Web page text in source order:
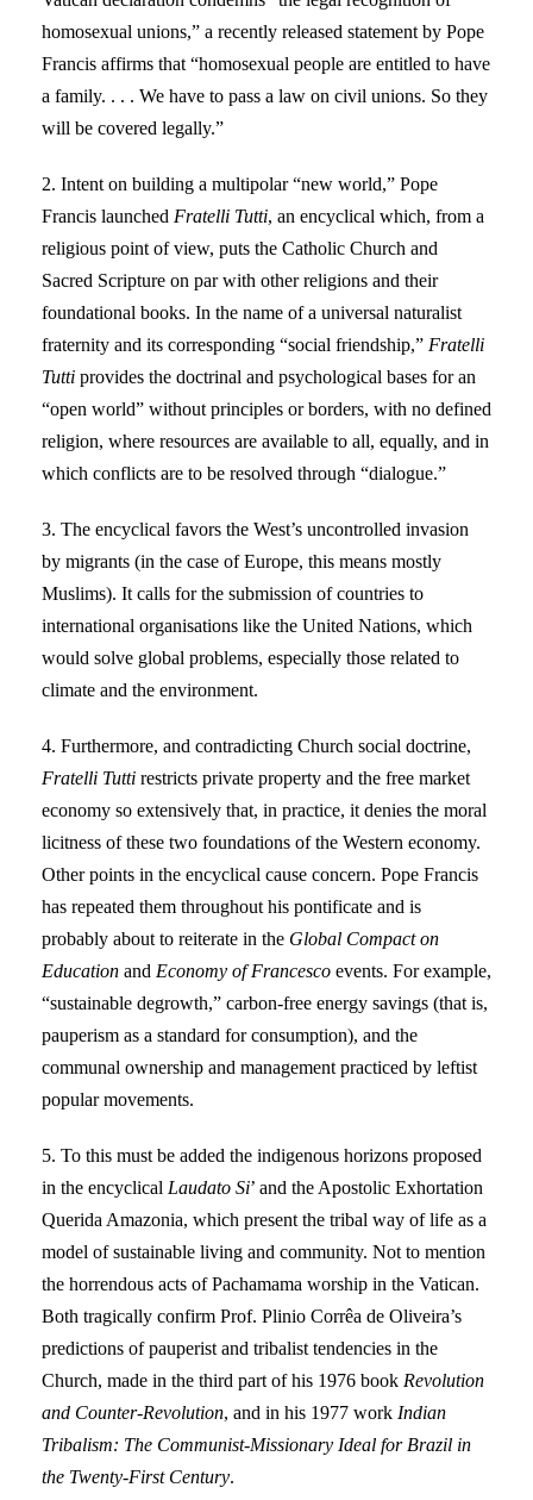
homosexual unions,” a recently released statement by Pope
Francis affirms that “homosexual people are entitled to have
a family. . . . We have to pass a law on civil unions. So they
will be covered legally.”
2. Intent on building a multipolar “new world,” Pope
Francis launched Fratelli Tutti, an encyclical which, from a
religious point of view, puts the Catholic Church and
Sacred Scripture on par with other religions and their
foundational books. In the name of a universal naturalist
fraternity and its corresponding “social friendship,” Fratelli
Tutti provides the doctrinal and psychological bases for an
“open world” without principles or borders, with no defined
religion, where resources are available to all, equally, and in
which conflicts are to be resolved through “dialogue.”
3. The encyclical favors the West’s uncontrolled invasion
by migrants (in the case of Europe, this means mostly
Muslims). It calls for the submission of countries to
international organisations like the United Nations, which
would solve global problems, especially those related to
climate and the environment.
4. Furthermore, and contradicting Church social doctrine,
Fratelli Tutti restricts private property and the free market
economy so extensively that, in practice, it denies the moral
licitness of these two foundations of the Western economy.
Other points in the encyclical cause concern. Pope Francis
has repeated them throughout his pontificate and is
probably about to reiterate in the Global Compact on
Education and Economy of Francesco events. For example,
“sustainable degrowth,” carbon-free energy savings (that is,
pauperism as a standard for consumption), and the
communal ownership and management practiced by leftist
popular movements.
5. To this must be added the indigenous horizons proposed
in the encyclical Laudato Si’ and the Apostolic Exhortation
Querida Amazonia, which present the tribal way of life as a
model of sustainable living and community. Not to mention
the horrendous acts of Pachamama worship in the Vatican.
Both tragically confirm Prof. Plinio Corrêa de Oliveira’s
predictions of pauperist and tribalist tendencies in the
Church, made in the third part of his 1976 book Revolution
and Counter-Revolution, and in his 1977 work Indian
Tribalism: The Communist-Missionary Ideal for Brazil in
the Twenty-First Century.